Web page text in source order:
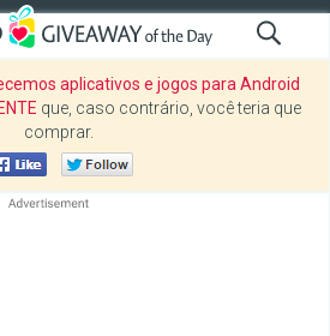
aplicativos e jogos para Android
que, caso contrário, você teria que
comprar.